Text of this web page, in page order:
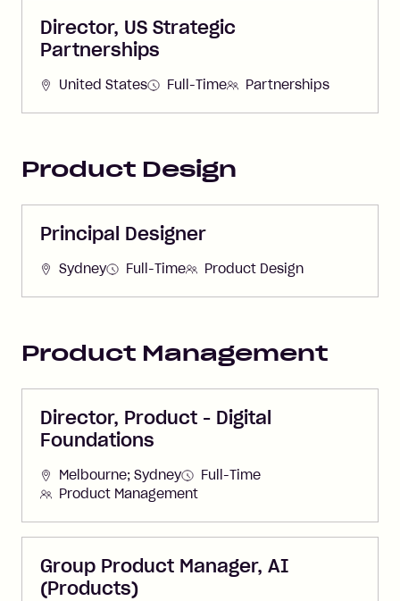
Director, US Strategic
Partnerships
United States Full-Time Partnerships
Product Design
Principal Designer
Sydney Full-Time Product Design
Product Management
Director, Product - Digital
Foundations
Melbourne; Sydney
Full-Time
Product Management
Group Product Manager, AI
(Products)